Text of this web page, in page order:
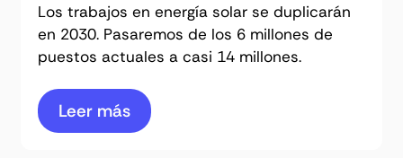
Los trabajos en energía solar se duplicarán
en 2030. Pasaremos de los 6 millones de
puestos actuales a casi 14 millones.
Leer más